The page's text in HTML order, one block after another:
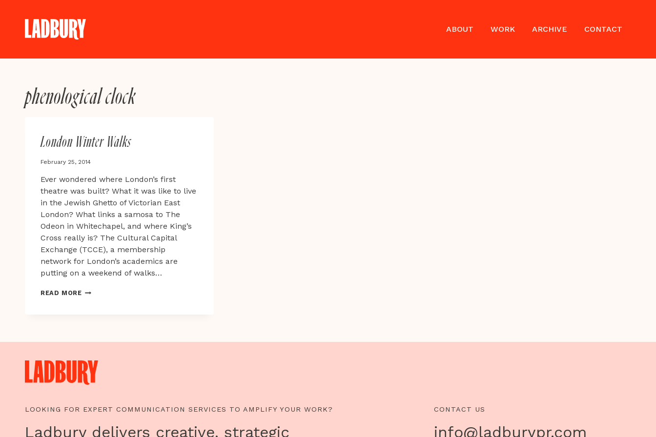
ABOUT WORK ARCHIVE CONTACT
phenological clock
London Winter Walks
February 25, 2014
Ever wondered where London’s first
theatre was built? What it was like to live
in the Jewish Ghetto of Victorian East
London? What links a samosa to The
Odeon in Whitechapel, and where King’s
Cross really is? The Cultural Capital
Exchange (TCCE), a membership
network for London’s academics are
putting on a weekend of walks…
READ MORELONDON
LOOKING FOR EXPERT COMMUNICATION SERVICES TO AMPLIFY YOUR WORK?
Ladbury delivers creative, strategic
CONTACT US
info@ladburypr.com